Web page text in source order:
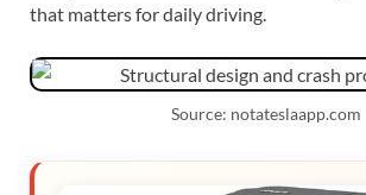
that matters for daily driving.
Source: notateslaapp.com